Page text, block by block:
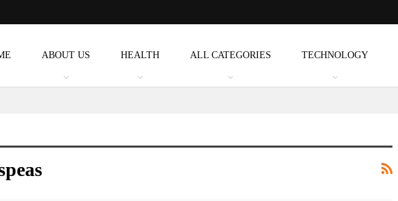
ABOUT US HEALTH ALL CATEGORIES TECHNOLOGY